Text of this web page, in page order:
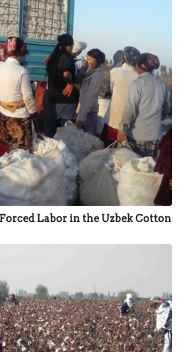
Labor in the Uzbek Cotton